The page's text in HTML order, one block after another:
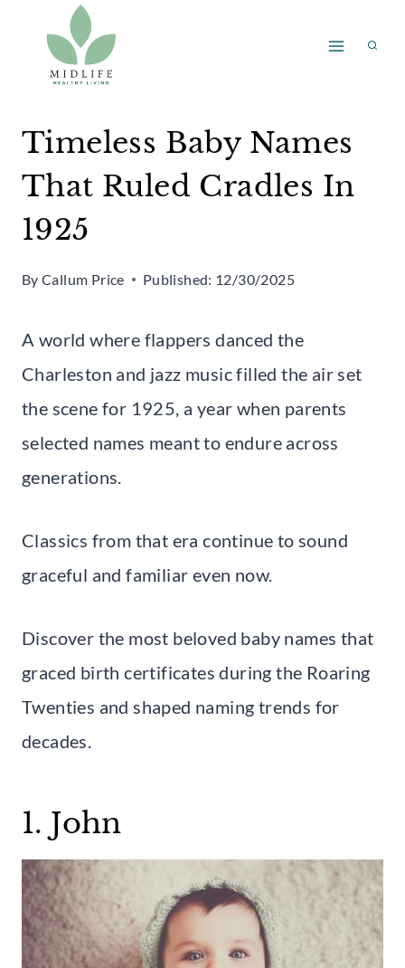
content
Timeless Baby Names
That Ruled Cradles In
1925
By Callum Price Published: 12/30/2025
A world where flappers danced the
Charleston and jazz music filled the air set
the scene for 1925, a year when parents
selected names meant to endure across
generations.
Classics from that era continue to sound
graceful and familiar even now.
Discover the most beloved baby names that
graced birth certificates during the Roaring
Twenties and shaped naming trends for
decades.
1. John